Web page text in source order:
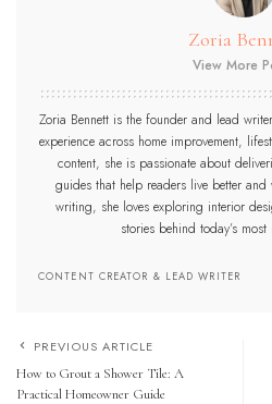
Zoria
View More
Zoria Bennett is the founder and lead
experience across home improvement,
content, she is passionate about
guides that help readers live better
writing, she loves exploring interior
stories behind today’s
CONTENT CREATOR & LEAD WRITER
PREVIOUS ARTICLE
How to Grout a Shower Tile: A
Practical Homeowner Guide